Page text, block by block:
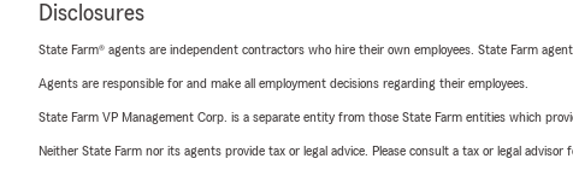
Disclosures
State Farm® agents are independent contractors who hire their own employees. State Farm
Agents are responsible for and make all employment decisions regarding their employees.
State Farm VP Management Corp. is a separate entity from those State Farm entities which
Neither State Farm nor its agents provide tax or legal advice. Please consult a tax or legal advisor